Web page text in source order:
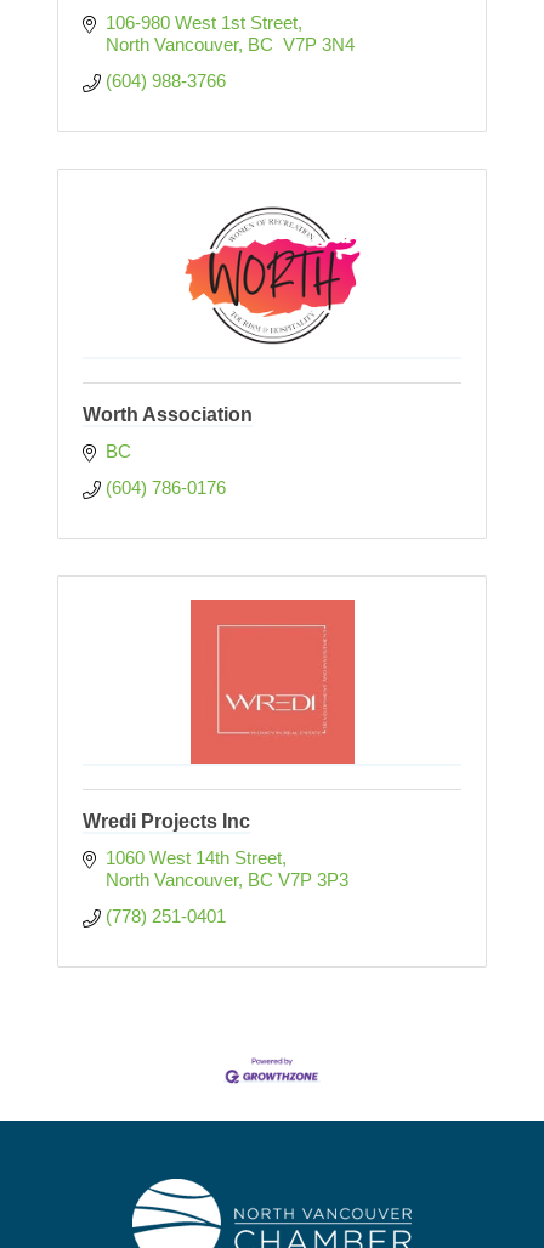
106-980 West 1st Street
North Vancouver BC V7P 3N4
(604) 988-3766
Worth Association
BC
(604) 786-0176
Wredi Projects Inc
1060 West 14th Street
North Vancouver BC V7P 3P3
(778) 251-0401